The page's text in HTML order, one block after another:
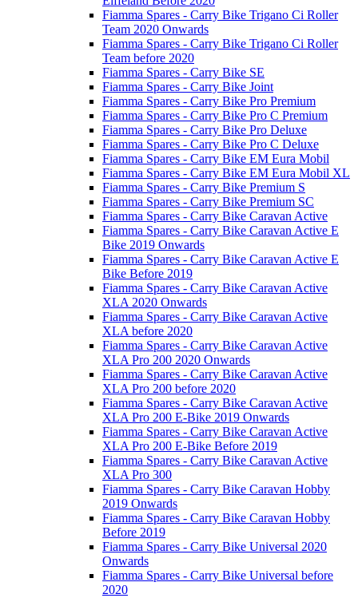
Fiamma Spares - Carry Bike Trigano Ci Roller
Team 2020 Onwards
Fiamma Spares - Carry Bike Trigano Ci Roller
Team before 2020
Fiamma Spares - Carry Bike SE
Fiamma Spares - Carry Bike Joint
Fiamma Spares - Carry Bike Pro Premium
Fiamma Spares - Carry Bike Pro C Premium
Fiamma Spares - Carry Bike Pro Deluxe
Fiamma Spares - Carry Bike Pro C Deluxe
Fiamma Spares - Carry Bike EM Eura Mobil
Fiamma Spares - Carry Bike EM Eura Mobil XL
Fiamma Spares - Carry Bike Premium S
Fiamma Spares - Carry Bike Premium SC
Fiamma Spares - Carry Bike Caravan Active
Fiamma Spares - Carry Bike Caravan Active E
Bike 2019 Onwards
Fiamma Spares - Carry Bike Caravan Active E
Bike Before 2019
Fiamma Spares - Carry Bike Caravan Active
XLA 2020 Onwards
Fiamma Spares - Carry Bike Caravan Active
XLA before 2020
Fiamma Spares - Carry Bike Caravan Active
XLA Pro 200 2020 Onwards
Fiamma Spares - Carry Bike Caravan Active
XLA Pro 200 before 2020
Fiamma Spares - Carry Bike Caravan Active
XLA Pro 200 E-Bike 2019 Onwards
Fiamma Spares - Carry Bike Caravan Active
XLA Pro 200 E-Bike Before 2019
Fiamma Spares - Carry Bike Caravan Active
XLA Pro 300
Fiamma Spares - Carry Bike Caravan Hobby
2019 Onwards
Fiamma Spares - Carry Bike Caravan Hobby
Before 2019
Fiamma Spares - Carry Bike Universal 2020
Onwards
Fiamma Spares - Carry Bike Universal before
2020